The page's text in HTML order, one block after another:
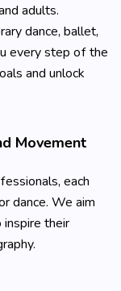
adults.
dance, ballet,
every step of the
and unlock
Movement
each
dance. We aim
their